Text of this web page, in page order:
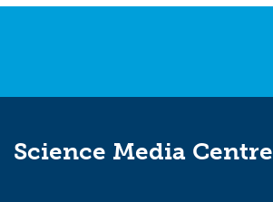
Science Media Centre